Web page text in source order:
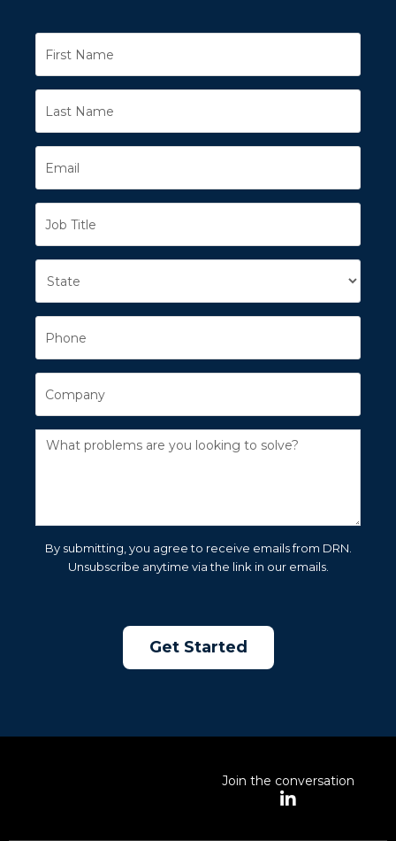
By submitting, you agree to receive emails from DRN.
Unsubscribe anytime via the link in our emails.
Join the conversation
L